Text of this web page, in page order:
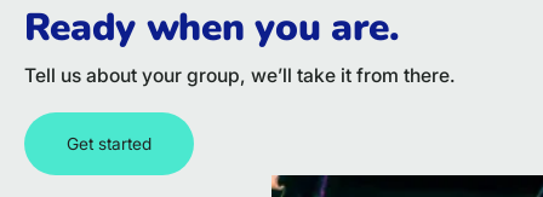
Ready when you are.
Tell us about your group, we’ll take it from there.
Get started